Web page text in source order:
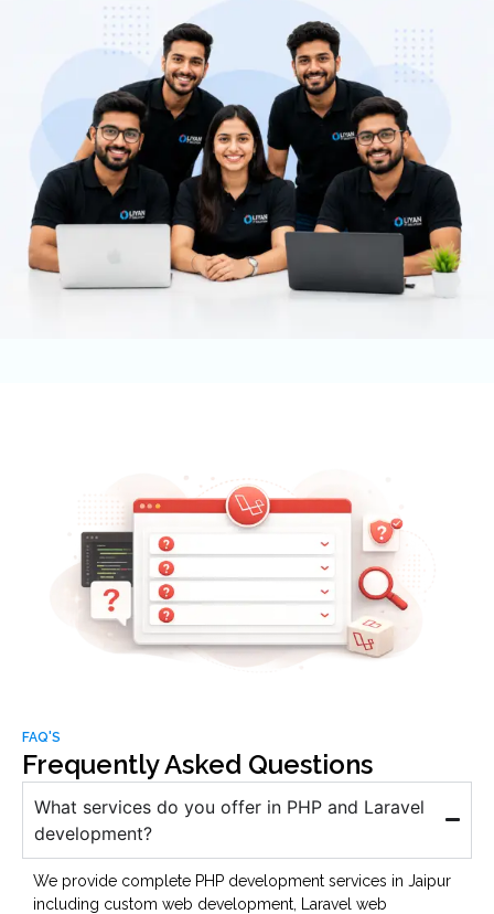
FAQ'S
Frequently Asked Questions
What services do you offer in PHP and Laravel
development?
We provide complete PHP development services in Jaipur
including custom web development, Laravel web